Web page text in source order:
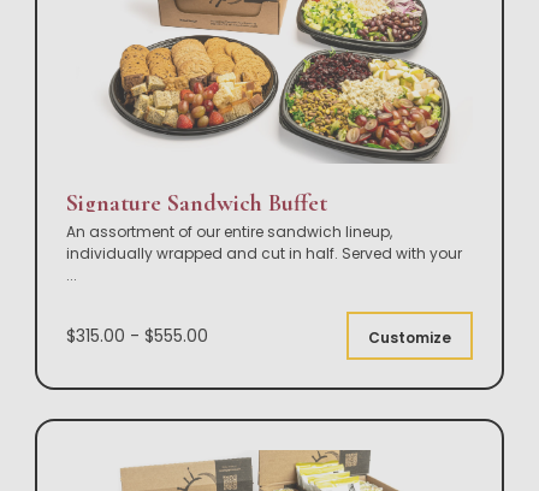
Signature Sandwich Buffet
An assortment of our entire sandwich lineup,
individually wrapped and cut in half. Served with your
...
$315.00 - $555.00 Customize